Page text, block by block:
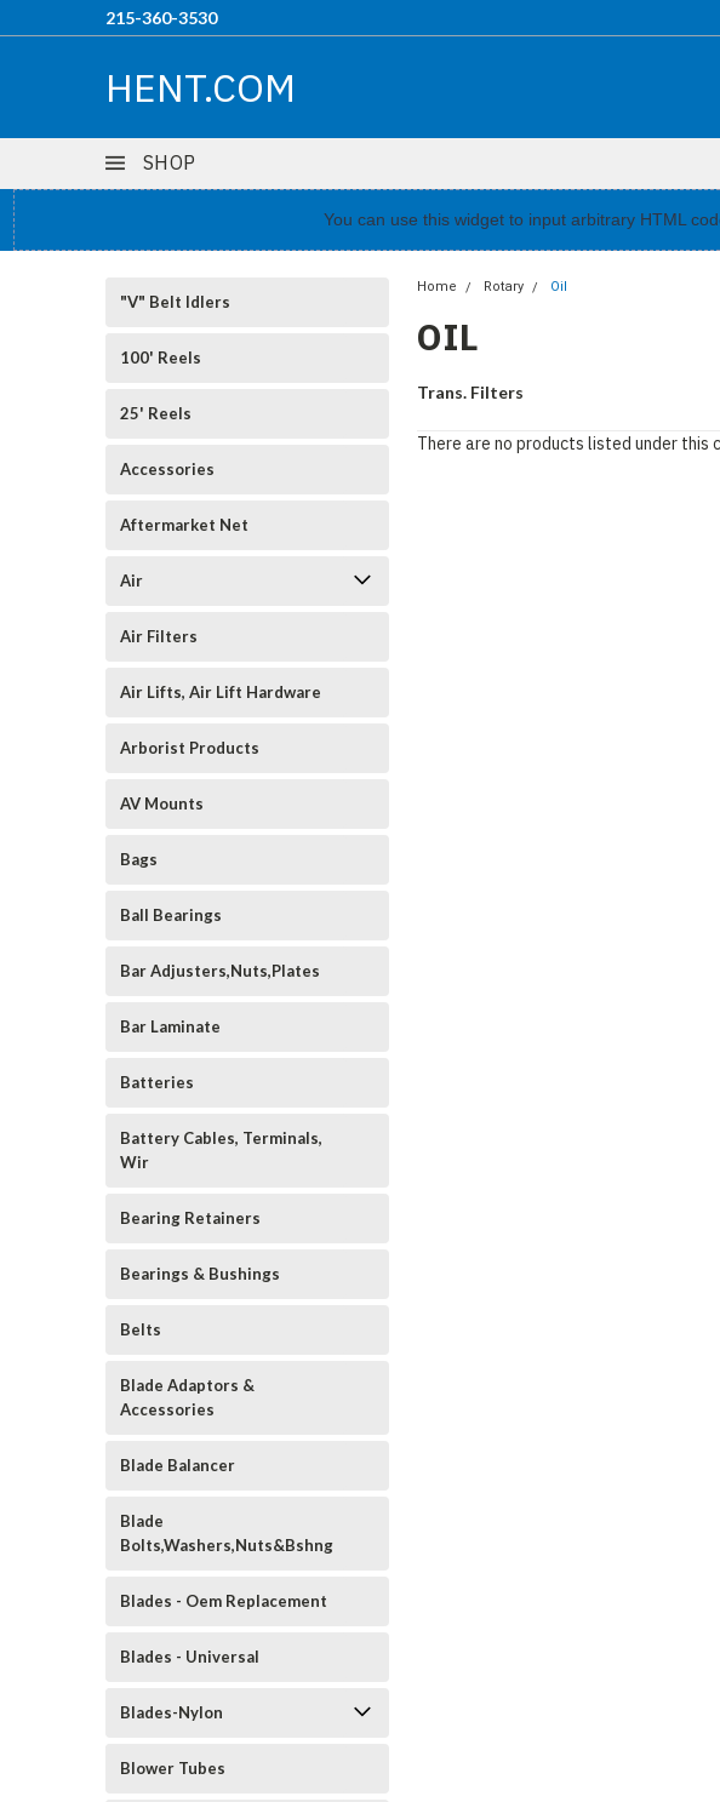
215-360-3530
HENT.COM
SHOP
You can use this widget to input arbitrary HTML
"V" Belt Idlers
100' Reels
25' Reels
Accessories
Aftermarket Net
Air
Air Filters
Air Lifts, Air Lift Hardware
Arborist Products
AV Mounts
Bags
Ball Bearings
Bar Adjusters,Nuts,Plates
Bar Laminate
Batteries
Battery Cables, Terminals,
Wir
Bearing Retainers
Bearings & Bushings
Belts
Blade Adaptors &
Accessories
Blade Balancer
Blade
Bolts,Washers,Nuts&Bshng
Blades - Oem Replacement
Blades - Universal
Blades-Nylon
Blower Tubes
Home Rotary Oil
OIL
Trans. Filters
There are no products listed under this